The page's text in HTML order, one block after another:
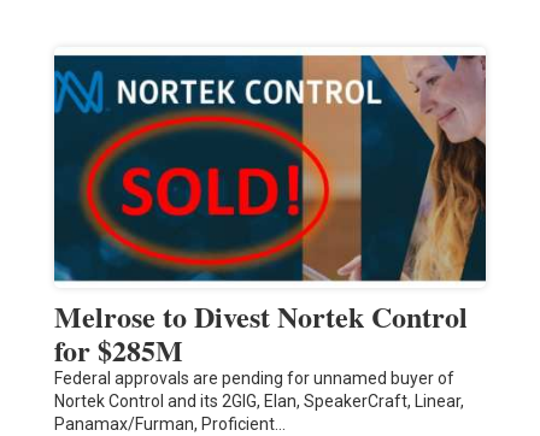
Melrose to Divest Nortek Control
for $285M
Federal approvals are pending for unnamed buyer of
Nortek Control and its 2GIG, Elan, SpeakerCraft, Linear,
Panamax/Furman, Proficient…